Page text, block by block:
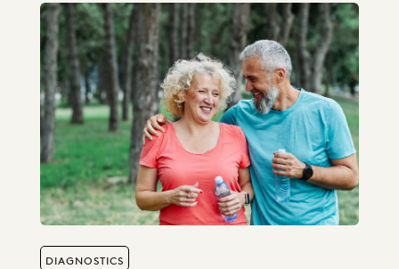
DIAGNOSTICS